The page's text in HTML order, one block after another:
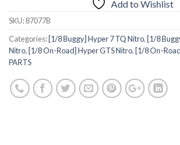
Add to Wishlist
SKU:87077B
Categories: [1/8 Buggy] Hyper 7 TQ Nitro, [1/8
Nitro, [1/8 On-Road] Hyper GTS Nitro, [1/8 On-
PARTS